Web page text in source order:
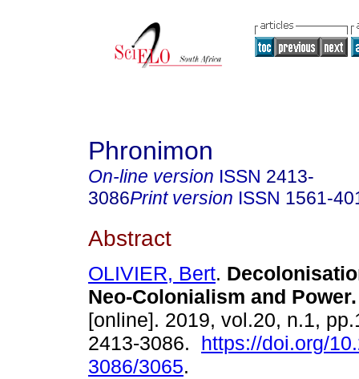
Phronimon
On-line version ISSN 2413-
3086Print version ISSN 1561-
Abstract
OLIVIER, Bert.
Neo-Colonialism and Power.
[online]. 2019, vol.20, n.1,
2413-3086. https://doi.org/
3086/3065.